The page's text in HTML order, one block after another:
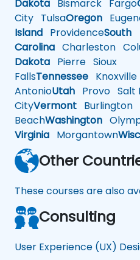
Dakota Bismarck Fargo
City TulsaOregon
Island ProvidenceSouth
Carolina Charleston
Dakota Pierre Sioux
FallsTennessee Knoxville
AntonioUtah Provo Salt
CityVermont Burlington
BeachWashington
Virginia Morgantown
Other
These courses are also
Consulting
User Experience (UX)